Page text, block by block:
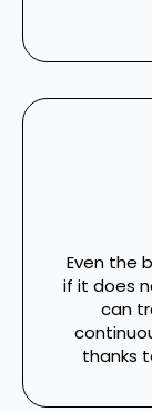
Even the
if it does
can
thanks